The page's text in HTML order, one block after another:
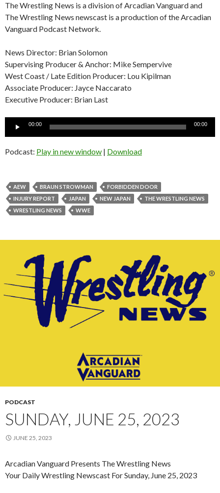
The Wrestling News is a division of Arcadian Vanguard and
The Wrestling News newscast is a production of the Arcadian
Vanguard Podcast Network.
News Director: Brian Solomon
Supervising Producer & Anchor: Mike Sempervive
West Coast / Late Edition Producer: Lou Kipilman
Associate Producer: Jayce Naccarato
Executive Producer: Brian Last
Audio
00:00 00:00
Podcast: Play in new window | Download
AEW BRAUN STROWMAN
FORBIDDEN DOOR
INJURY REPORT
JAPAN NEW JAPAN
THE WRESTLING NEWS
WRESTLING NEWS
WWE
PODCAST
SUNDAY, JUNE 25, 2023
JUNE 25, 2023
Arcadian Vanguard Presents The Wrestling News
Your Daily Wrestling Newscast For Sunday, June 25, 2023